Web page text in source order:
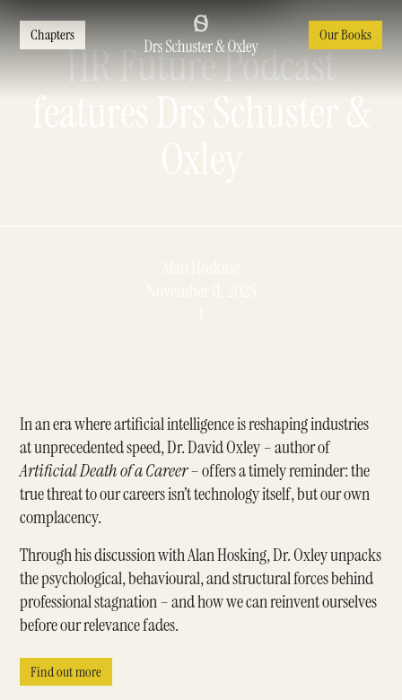
Chapters Our Books
HR Future Podcast
features Drs Schuster &
In an era where artificial intelligence is reshaping industries
at unprecedented speed, Dr. David Oxley – author of
Artificial Death of a Career– offers a timely reminder: the
true threat to our careers isn’t technology itself, but our own
complacency.
Through his discussion with Alan Hosking, Dr. Oxley unpacks
the psychological, behavioural, and structural forces behind
professional stagnation – and how we can reinvent ourselves
before our relevance fades.
Find out more